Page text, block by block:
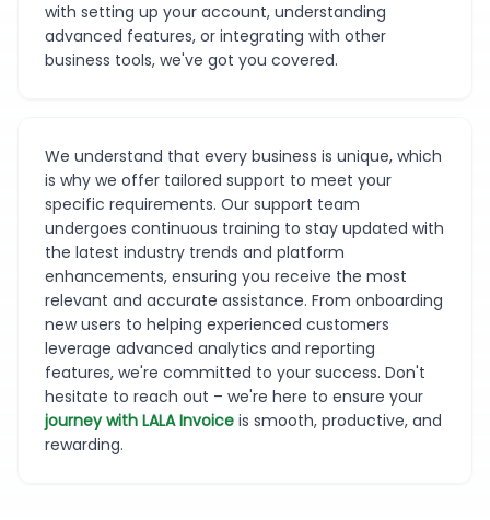
with setting up your account, understanding
advanced features, or integrating with other
business tools, we've got you covered.
We understand that every business is unique, which
is why we offer tailored support to meet your
specific requirements. Our support team
undergoes continuous training to stay updated with
the latest industry trends and platform
enhancements, ensuring you receive the most
relevant and accurate assistance. From onboarding
new users to helping experienced customers
leverage advanced analytics and reporting
features, we're committed to your success. Don't
hesitate to reach out – we're here to ensure your
journey with LALA Invoice is smooth, productive, and
rewarding.